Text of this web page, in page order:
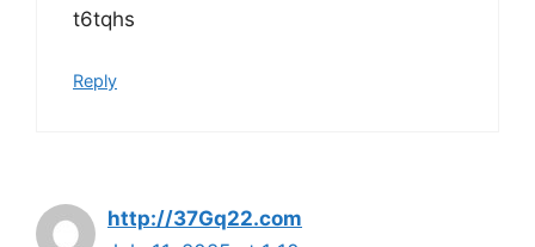
t6tqhs
Reply
http://37Gq22.com